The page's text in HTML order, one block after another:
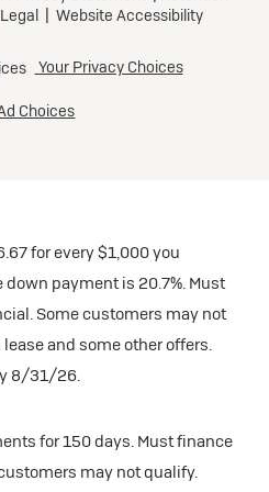
for every $1,000 you
payment is 20.7%. Must
Some customers may not
and some other offers.
8/31/26.
for 150 days. Must finance
may not qualify.